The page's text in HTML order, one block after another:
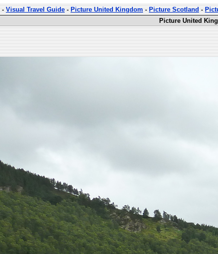
-Visual Travel Guide-Picture United Kingdom-Picture Scotland-
Picture United